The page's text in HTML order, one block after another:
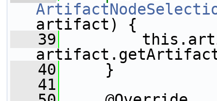
artifact) {
   39
   40
}
   41